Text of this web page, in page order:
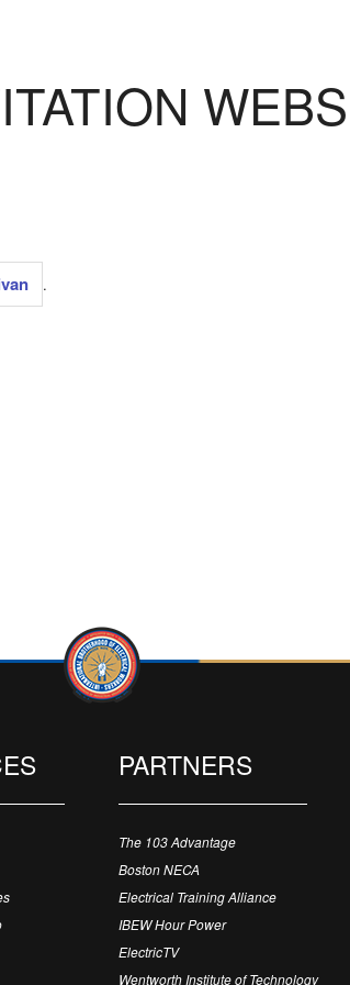
.
PARTNERS
The 103 Advantage
Boston NECA
Electrical Training Alliance
IBEW Hour Power
ElectricTV
Wentworth Institute of Technology